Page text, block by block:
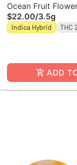
Ocean Fruit
Botanics
$22.00/3.5g
Indica Hybrid THC
ADD